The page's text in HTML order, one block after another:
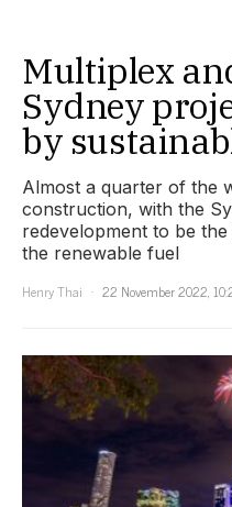
Multiplex
Sydney
by
Almost a quarter of the
construction, with the
redevelopment to be
the renewable fuel
Henry Thai
22 November 2022,